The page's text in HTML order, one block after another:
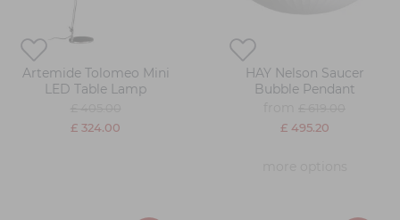
Artemide Tolomeo Mini
LED Table Lamp
£ 324.00
HAY Nelson Saucer
Bubble Pendant
£ 495.20